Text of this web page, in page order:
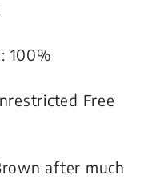
100%
Free
after much